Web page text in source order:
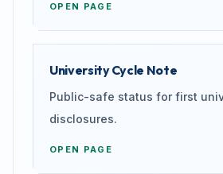
OPEN PAGE
University Cycle Note
Public-safe status for first
disclosures.
OPEN PAGE